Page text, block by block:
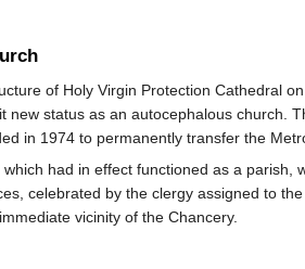
of Holy Virgin Protection Cathedral
new status as an autocephalous church.
in 1974 to permanently transfer the
had in effect functioned as a
celebrated by the clergy assigned to
vicinity of the Chancery.